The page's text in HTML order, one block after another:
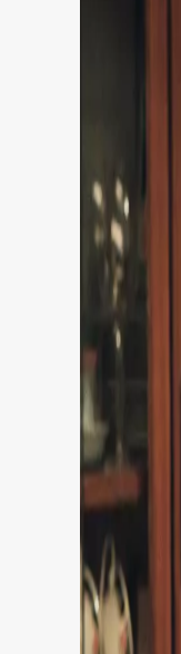
Netflix is
that fans
leaving